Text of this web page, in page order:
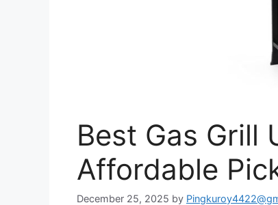
Best Gas Grill
Affordable
December 25, 2025 by